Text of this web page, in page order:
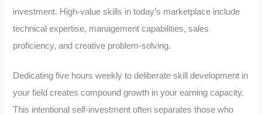
investment. High-value skills in today’s marketplace include
technical expertise, management capabilities, sales
proficiency, and creative problem-solving.
Dedicating five hours weekly to deliberate skill development in
your field creates compound growth in your earning capacity.
This intentional self-investment often separates those who